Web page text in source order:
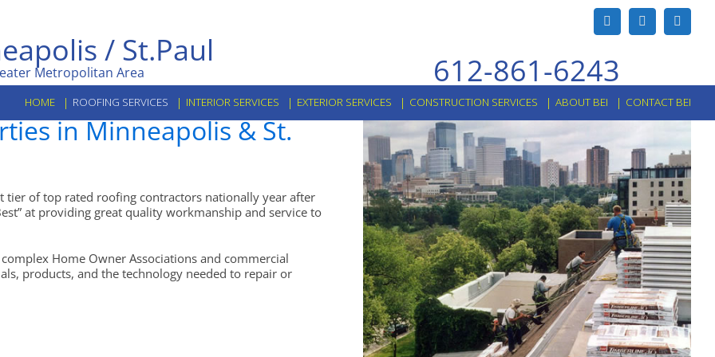
Facebook
X
/ St.Paul
Metropolitan Area 612-861-6243
HOME ROOFING SERVICES INTERIOR SERVICES EXTERIOR SERVICES CONSTRUCTION SERVICES ABOUT BEI CONTACT BEI
in Minneapolis & St.
of top rated roofing contractors nationally year after
at providing great quality workmanship and service to
Home Owner Associations and commercial
products, and the technology needed to repair or